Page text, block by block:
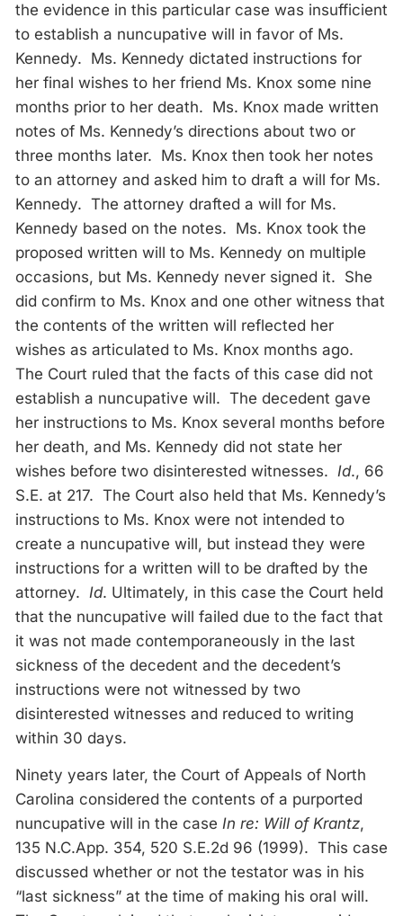
the evidence in this particular case was insufficient
to establish a nuncupative will in favor of Ms.
Kennedy. Ms. Kennedy dictated instructions for
her final wishes to her friend Ms. Knox some nine
months prior to her death. Ms. Knox made written
notes of Ms. Kennedy’s directions about two or
three months later. Ms. Knox then took her notes
to an attorney and asked him to draft a will for Ms.
Kennedy. The attorney drafted a will for Ms.
Kennedy based on the notes. Ms. Knox took the
proposed written will to Ms. Kennedy on multiple
occasions, but Ms. Kennedy never signed it. She
did confirm to Ms. Knox and one other witness that
the contents of the written will reflected her
wishes as articulated to Ms. Knox months ago.
The Court ruled that the facts of this case did not
establish a nuncupative will. The decedent gave
her instructions to Ms. Knox several months before
her death, and Ms. Kennedy did not state her
wishes before two disinterested witnesses. Id., 66
S.E. at 217. The Court also held that Ms. Kennedy’s
instructions to Ms. Knox were not intended to
create a nuncupative will, but instead they were
instructions for a written will to be drafted by the
attorney. Id. Ultimately, in this case the Court held
that the nuncupative will failed due to the fact that
it was not made contemporaneously in the last
sickness of the decedent and the decedent’s
instructions were not witnessed by two
disinterested witnesses and reduced to writing
within 30 days.
Ninety years later, the Court of Appeals of North
Carolina considered the contents of a purported
nuncupative will in the case In re: Will of Krantz,
135 N.C.App. 354, 520 S.E.2d 96 (1999). This case
discussed whether or not the testator was in his
“last sickness” at the time of making his oral will.